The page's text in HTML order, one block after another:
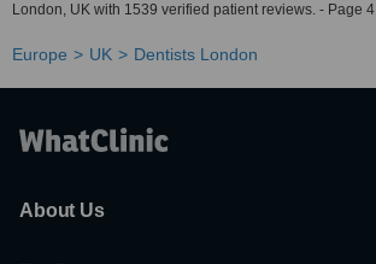
London, UK with 1539 verified patient reviews. - Page 4
Europe UK Dentists London
About Us